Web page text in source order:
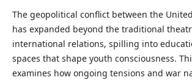
The geopolitical conflict between the
has expanded beyond the traditional
international relations, spilling into
spaces that shape youth consciousness.
examines how ongoing tensions and war